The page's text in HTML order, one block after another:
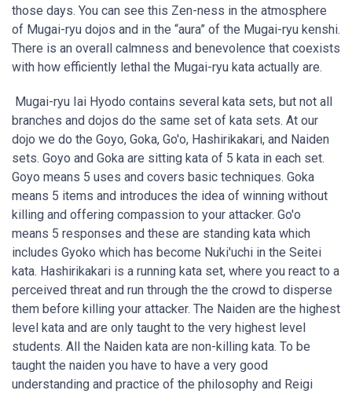
those days. You can see this Zen-ness in the atmosphere
of Mugai-ryu dojos and in the “aura” of the Mugai-ryu kenshi.
There is an overall calmness and benevolence that coexists
with how efficiently lethal the Mugai-ryu kata actually are.
Mugai-ryu Iai Hyodo contains several kata sets, but not all
branches and dojos do the same set of kata sets. At our
dojo we do the Goyo, Goka, Go'o, Hashirikakari, and Naiden
sets. Goyo and Goka are sitting kata of 5 kata in each set.
Goyo means 5 uses and covers basic techniques. Goka
means 5 items and introduces the idea of winning without
killing and offering compassion to your attacker. Go'o
means 5 responses and these are standing kata which
includes Gyoko which has become Nuki'uchi in the Seitei
kata. Hashirikakari is a running kata set, where you react to a
perceived threat and run through the the crowd to disperse
them before killing your attacker. The Naiden are the highest
level kata and are only taught to the very highest level
students. All the Naiden kata are non-killing kata. To be
taught the naiden you have to have a very good
understanding and practice of the philosophy and Reigi